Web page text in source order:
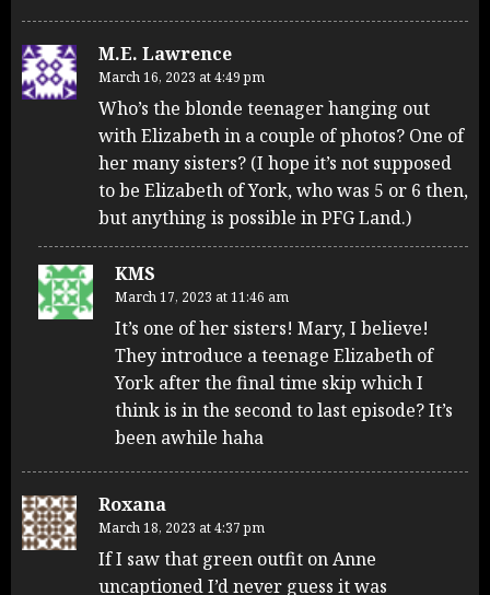
M.E. Lawrence
March 16, 2023 at 4:49 pm
Who’s the blonde teenager hanging out
with Elizabeth in a couple of photos? One of
her many sisters? (I hope it’s not supposed
to be Elizabeth of York, who was 5 or 6 then,
but anything is possible in PFG Land.)
KMS
March 17, 2023 at 11:46 am
It’s one of her sisters! Mary, I believe!
They introduce a teenage Elizabeth of
York after the final time skip which I
think is in the second to last episode? It’s
been awhile haha
Roxana
March 18, 2023 at 4:37 pm
If I saw that green outfit on Anne
uncaptioned I’d never guess it was